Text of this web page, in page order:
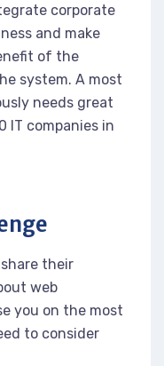
corporate
and make
of the
system. A most
needs great
IT companies in
their
web
you on the most
to consider